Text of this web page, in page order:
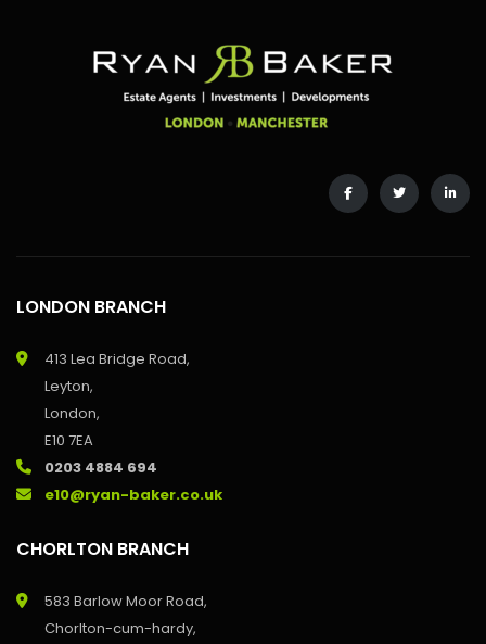
LONDON BRANCH
413 Lea Bridge Road,
Leyton,
London,
E10 7EA
0203 4884 694
e10@ryan-baker.co.uk
CHORLTON BRANCH
583 Barlow Moor Road,
Chorlton-cum-hardy,